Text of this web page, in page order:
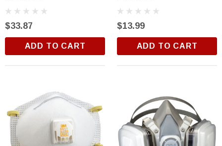
$33.87
ADD TO CART
$13.99
ADD TO CART